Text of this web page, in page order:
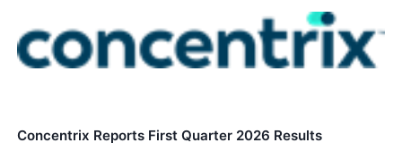
Concentrix Reports First Quarter 2026 Results